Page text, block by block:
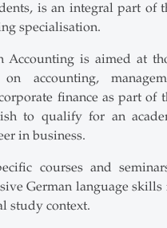
is an integral part of
specialisation.
Accounting is aimed at
on accounting,
finance as part of
to qualify for an
in business.
courses and
German language
study context.